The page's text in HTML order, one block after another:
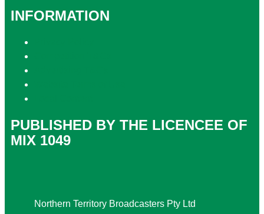
INFORMATION
PUBLISHED BY THE LICENCEE OF
MIX 1049
Northern Territory Broadcasters Pty Ltd